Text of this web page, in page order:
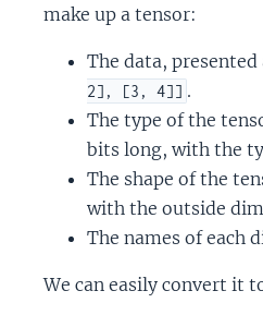
make up a tensor:
The data,
2], [3, 4]] .
The type of the
bits long, with the
The shape of the
with the outside
The names of each
We can easily convert it